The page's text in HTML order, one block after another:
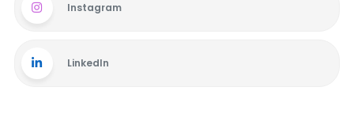
Instagram
LinkedIn